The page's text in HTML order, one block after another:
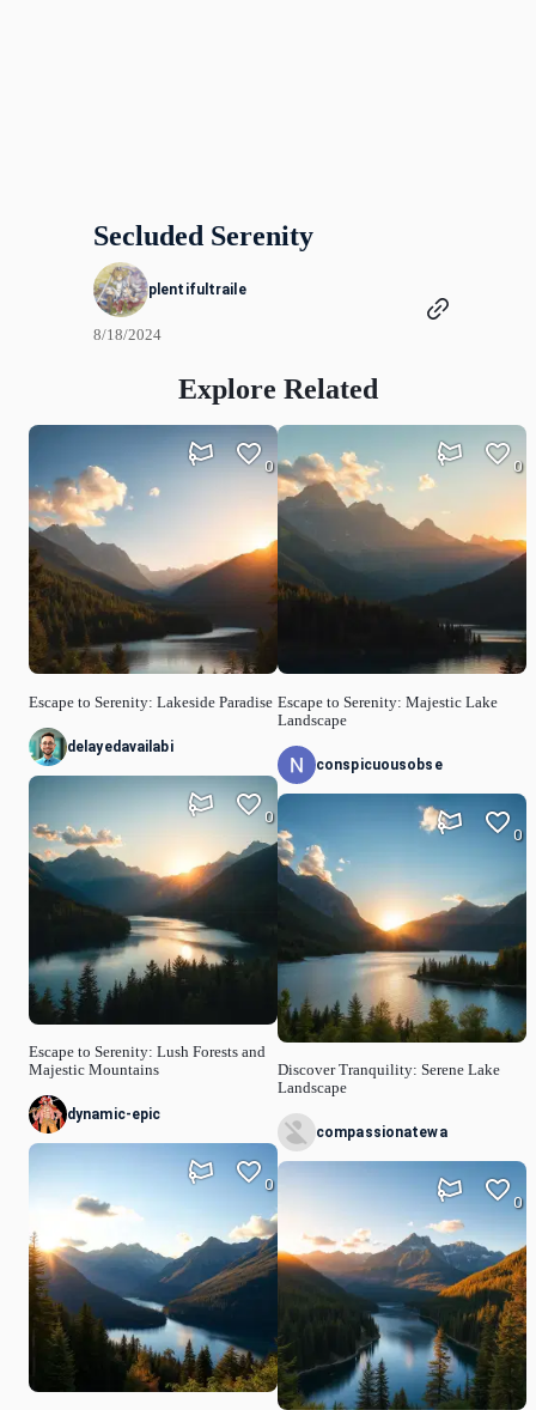
Secluded Serenity
plentifultraile
8/18/2024
Explore Related
Escape to Serenity: Lakeside Paradise
0
delayedavailabi
Escape to Serenity: Lush Forests and
Majestic Mountains
0
dynamic-epic
0
Escape to Serenity: Majestic Lake
Landscape
0
conspicuousobse
Discover Tranquility: Serene Lake
Landscape
0
compassionatewa
0